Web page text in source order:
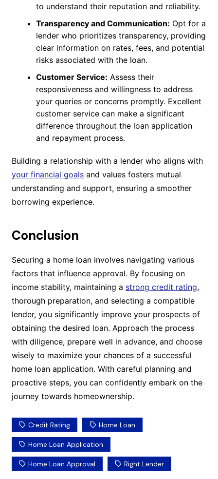
to understand their reputation and reliability.
Transparency and Communication: Opt for a
lender who prioritizes transparency, providing
clear information on rates, fees, and potential
risks associated with the loan.
Customer Service: Assess their
responsiveness and willingness to address
your queries or concerns promptly. Excellent
customer service can make a significant
difference throughout the loan application
and repayment process.
Building a relationship with a lender who aligns with
your financial goalsand values fosters mutual
understanding and support, ensuring a smoother
borrowing experience.
Conclusion
Securing a home loan involves navigating various
factors that influence approval. By focusing on
income stability, maintaining a strong credit rating,
thorough preparation, and selecting a compatible
lender, you significantly improve your prospects of
obtaining the desired loan. Approach the process
with diligence, prepare well in advance, and choose
wisely to maximize your chances of a successful
home loan application. With careful planning and
proactive steps, you can confidently embark on the
journey towards homeownership.
Credit Rating Home Loan
Home Loan Application
Home Loan Approval Right Lender